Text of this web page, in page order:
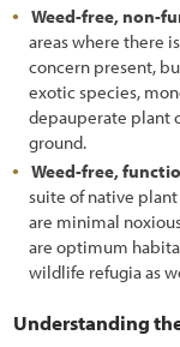
Weed-free, non-
areas where there
concern present,
exotic species,
depauperate plant
ground.
Weed-free,
suite of native
are minimal
are optimum
wildlife refugia as
Understanding